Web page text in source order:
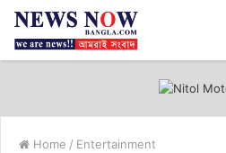
Home / Entertainment